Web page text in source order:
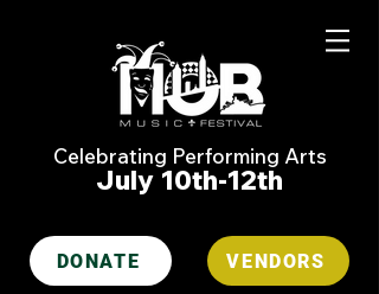
Celebrating Performing Arts
July 10th-12th
DONATE VENDORS